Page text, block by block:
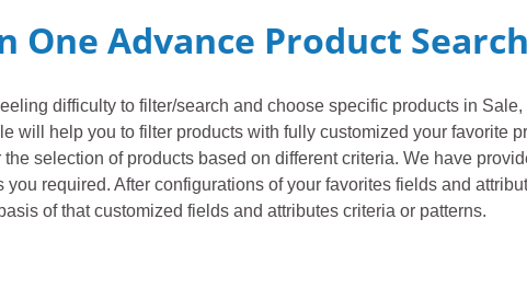
One Advance Product Search
difficulty to filter/search and choose specific products in
will help you to filter products with fully customized your favorite
selection of products based on different criteria. We have
required. After configurations of your favorites fields and
of that customized fields and attributes criteria or patterns.